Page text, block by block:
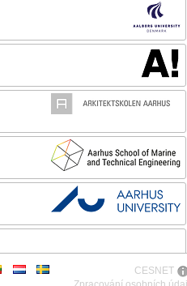
CESNET